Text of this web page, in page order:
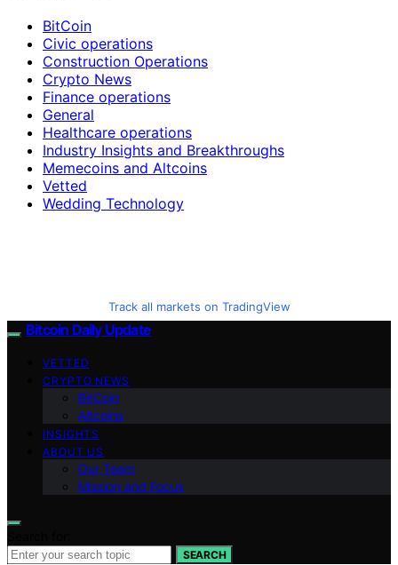
BitCoin
Civic operations
Construction Operations
Crypto News
Finance operations
General
Healthcare operations
Industry Insights and Breakthroughs
Memecoins and Altcoins
Vetted
Wedding Technology
Track all markets on TradingView
Bitcoin Daily Update
VETTED
CRYPTO NEWS
BitCoin
Altcoins
INSIGHTS
ABOUT US
Our Team
Mission and Focus
SEARCH